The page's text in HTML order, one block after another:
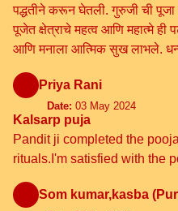
पद्धतीने करून घेतली. गुरुजी ची
पूजेत क्षेत्राचे महत्व आणि महात्मे
आणि मनाला आत्मिक सुख लाभले.
Priya Rani
Date: 03 May 2024
Kalsarp puja
Pandit ji completed the
rituals.I'm satisfied with the
Som kumar,kasba